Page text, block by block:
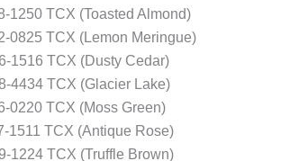
1250 TCX (Toasted Almond)
0825 TCX (Lemon Meringue)
1516 TCX (Dusty Cedar)
4434 TCX (Glacier Lake)
0220 TCX (Moss Green)
1511 TCX (Antique Rose)
1224 TCX (Truffle Brown)